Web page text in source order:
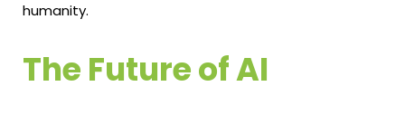
humanity.
The Future of AI